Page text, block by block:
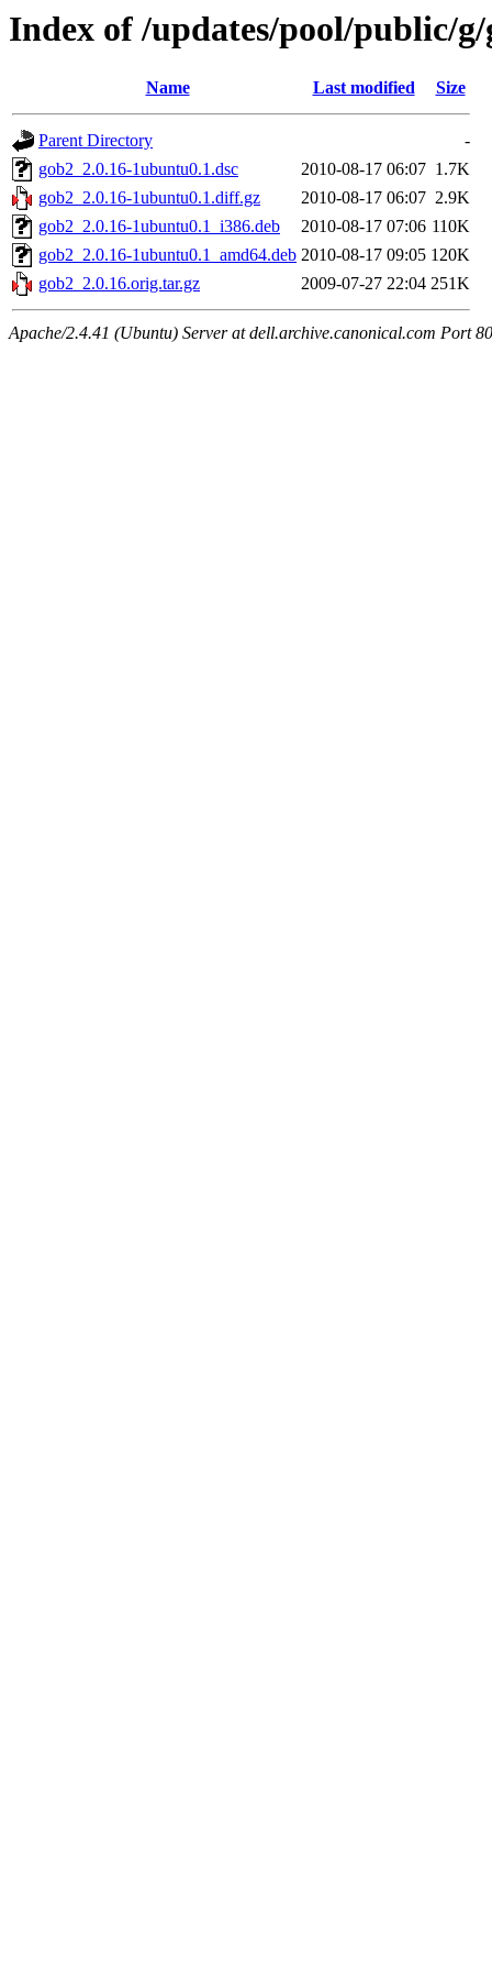
Index of /updates/pool/public/g/
Name Last modified Size
Parent Directory
-
gob2_2.0.16-1ubuntu0.1.dsc
2010-08-17 06:07 1.7K
gob2_2.0.16-1ubuntu0.1.diff.gz
2010-08-17 06:07 2.9K
gob2_2.0.16-1ubuntu0.1_i386.deb
2010-08-17 07:06 110K
gob2_2.0.16-1ubuntu0.1_amd64.deb 2010-08-17 09:05 120K
gob2_2.0.16.orig.tar.gz
2009-07-27 22:04 251K
Apache/2.4.41 (Ubuntu) Server at dell.archive.canonical.com Port 80